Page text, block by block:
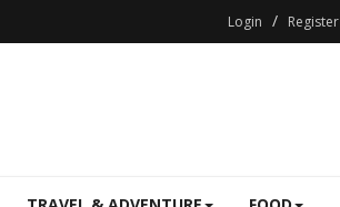
Login / Register